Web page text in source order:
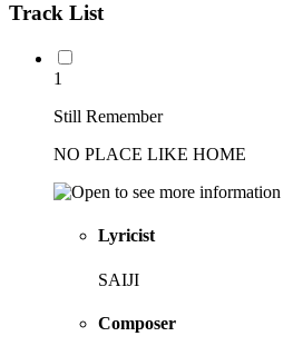
Track List
1
Still Remember
NO PLACE LIKE HOME
Lyricist
SAIJI
Composer